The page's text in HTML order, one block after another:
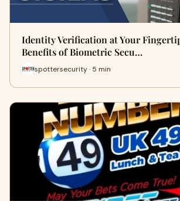
Identity Verification at Your
Benefits of Biometric Secu…
spottersecurity · 5 min